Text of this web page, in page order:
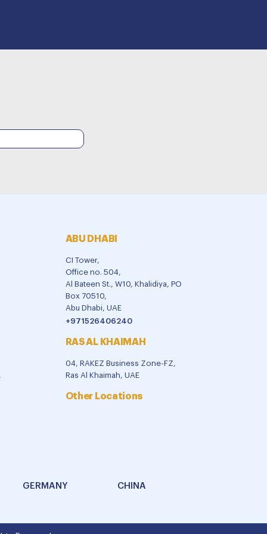
ABU DHABI
CI Tower,
Office no. 504,
Al Bateen St., W10, Khalidiya, PO
Box 70510,
Abu Dhabi, UAE
+971526406240
RAS AL KHAIMAH
04, RAKEZ Business Zone-FZ,
Ras Al Khaimah, UAE
Other Locations
GERMANY CHINA